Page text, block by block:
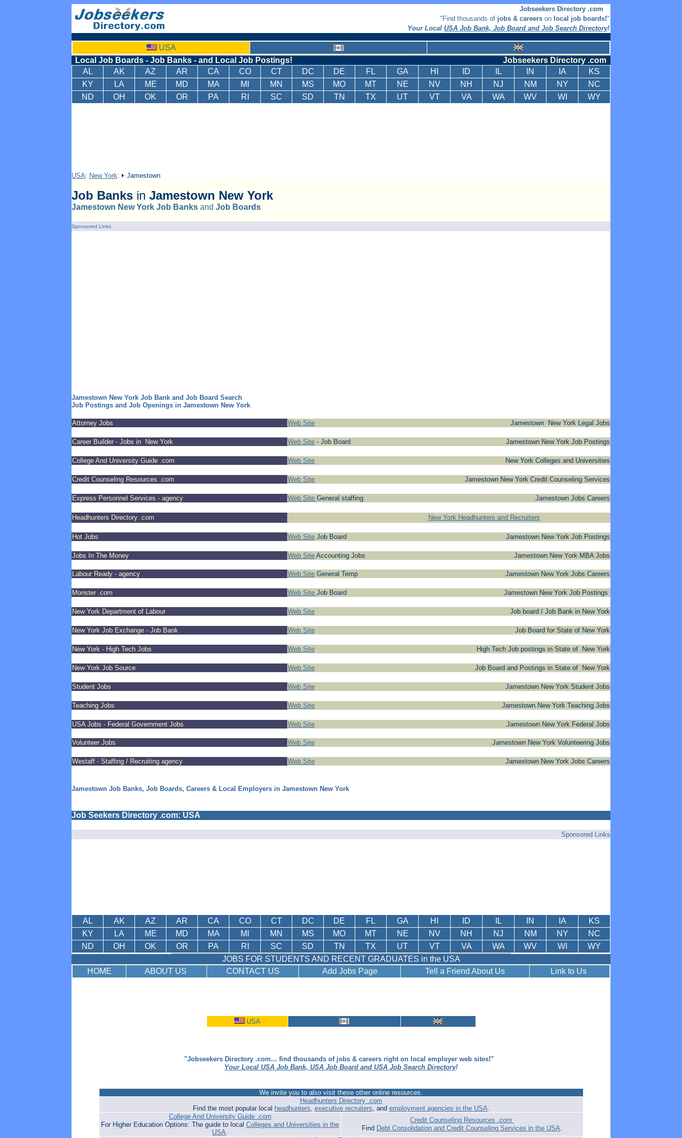
Jobseekers Directory .com
"Find thousands of jobs & careers on local job boards!"
Your Local USA Job Bank, Job Board and Job Search Directory!
USA
Local Job Boards - Job Banks - and Local Job Postings!
Jobseekers Directory .com
AL
AK AZ AR CA CO CT DC DE FL GA HI ID IL IN IA
KS
KY
LA ME MD MA MI MN MS MO MT NE NV NH NJ NM NY
NC
ND
OH OK OR PA RI SC SD TN TX UT VT VA WA WV WI WY
USA: New York: Jamestown
Job Banks in Jamestown New York
Jamestown New York Job Banks and Job Boards
Sponsored Links
Jamestown New York Job Bank and Job Board Search
Job Postings and Job Openings in Jamestown New York
Attorney Jobs Web Site Jamestown New York Legal Jobs
Career Builder - Jobs in New York Web Site - Job Board Jamestown New York Job Postings
College And University Guide .com Web Site New York Colleges and Universities
Credit Counseling Resources .com Web Site Jamestown New York Credit Counseling Services
Express Personnel Services - agency Web Site General staffing Jamestown Jobs Careers
Headhunters Directory .com New York Headhunters and Recruiters
Hot Jobs Web Site Job Board Jamestown New York Job Postings
Jobs In The Money Web Site Accounting Jobs Jamestown New York MBA Jobs
Labour Ready - agency Web Site General Temp Jamestown New York Jobs Careers
Monster .com Web Site Job Board Jamestown New York Job Postings
New York Department of Labour Web Site Job board / Job Bank in New York
New York Job Exchange - Job Bank Web Site Job Board for State of New York
New York - High Tech Jobs Web Site High Tech Job postings in State of New York
New York Job Source Web Site Job Board and Postings in State of New York
Student Jobs Web Site Jamestown New York Student Jobs
Teaching Jobs Web Site Jamestown New York Teaching Jobs
USA Jobs - Federal Government Jobs Web Site Jamestown New York Federal Jobs
Volunteer Jobs Web Site Jamestown New York Volunteering Jobs
Westaff - Staffing / Recruiting agency Web Site Jamestown New York Jobs Careers
Jamestown Job Banks, Job Boards, Careers & Local Employers in Jamestown New York
Job Seekers Directory .com: USA
Sponsored Links
AL AK AZ AR CA CO CT DC DE FL GA HI ID IL IN IA
KS
KY
LA ME MD MA MI MN MS MO MT NE NV NH NJ NM NY
NC
ND
OH OK OR PA RI SC SD TN TX UT VT VA WA WV WI
WY
JOBS FOR STUDENTS AND RECENT GRADUATES in the USA
HOME
ABOUT US CONTACT US Add Jobs Page Tell a Friend About Us Link to Us
USA
"Jobseekers Directory .com... find thousands of jobs & careers right on local employer web sites!"
Your Local USA Job Bank, USA Job Board and USA Job Search Directory!
We invite you to also visit these other online resources.
Headhunters Directory .com
Find the most popular local headhunters, executive recruiters, and employment agencies in the USA.
College And University Guide .com
For Higher Education Options: The guide to local Colleges and Universities in the
USA.
Credit Counseling Resources .com
Find Debt Consolidation and Credit Counseling Services in the USA.